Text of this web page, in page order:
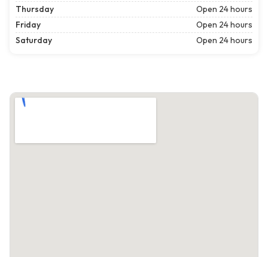
Thursday
Open 24 hours
Friday
Open 24 hours
Saturday
Open 24 hours